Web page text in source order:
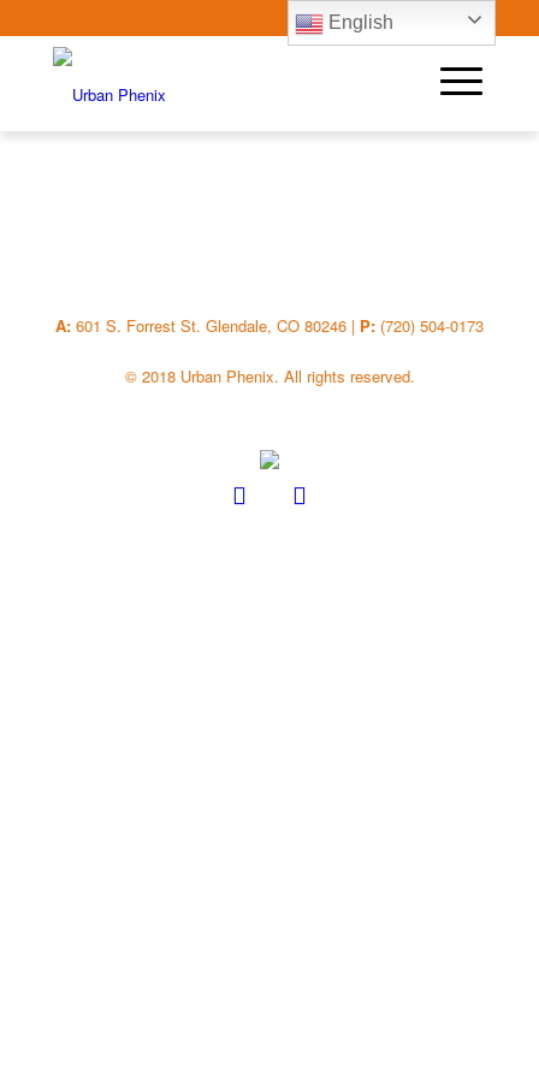
A: 601 S. Forrest St. Glendale, CO 80246 | P: (720) 504-0173
© 2018 Urban Phenix. All rights reserved.
English